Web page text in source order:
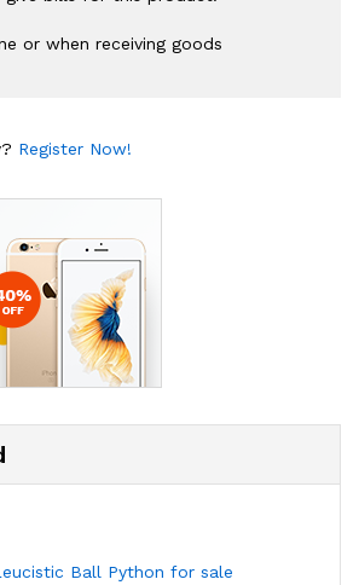
or when receiving goods
Register Now!